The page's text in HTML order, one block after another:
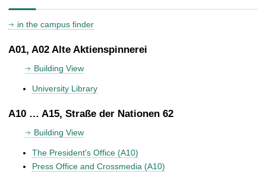
in the campus finder
A01, A02 Alte Aktienspinnerei
Building View
University Library
A10 … A15, Straße der Nationen 62
Building View
The President's Office (A10)
Press Office and Crossmedia (A10)